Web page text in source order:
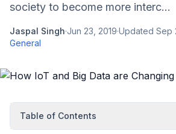
society to become more interc...
Jaspal Singh·Jun 23, 2019·Updated Sep
General
Table of Contents